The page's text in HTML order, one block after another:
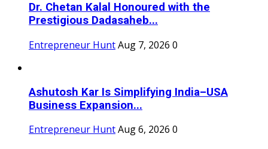
Dr. Chetan Kalal Honoured with the
Prestigious Dadasaheb...
Entrepreneur HuntAug 7, 2026 0
Ashutosh Kar Is Simplifying India–USA
Business Expansion...
Entrepreneur HuntAug 6, 2026 0